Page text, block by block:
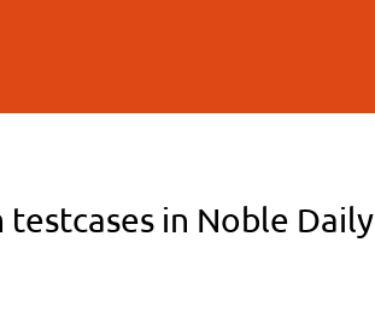
in Noble Daily